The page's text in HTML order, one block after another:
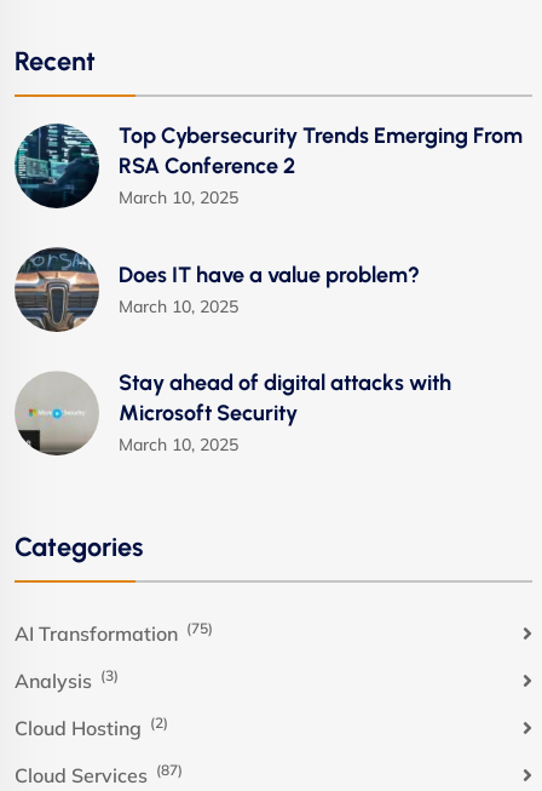
Recent
Top Cybersecurity Trends Emerging From
RSA Conference 2
March 10, 2025
Does IT have a value problem?
March 10, 2025
Stay ahead of digital attacks with
Microsoft Security
March 10, 2025
Categories
AI Transformation (75)
Analysis (3)
Cloud Hosting (2)
Cloud Services (87)